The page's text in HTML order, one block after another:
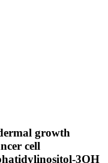
growth
cell
3OH